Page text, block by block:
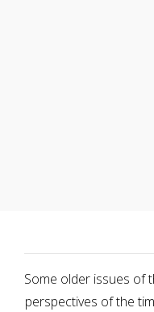
Some older issues of
perspectives of the